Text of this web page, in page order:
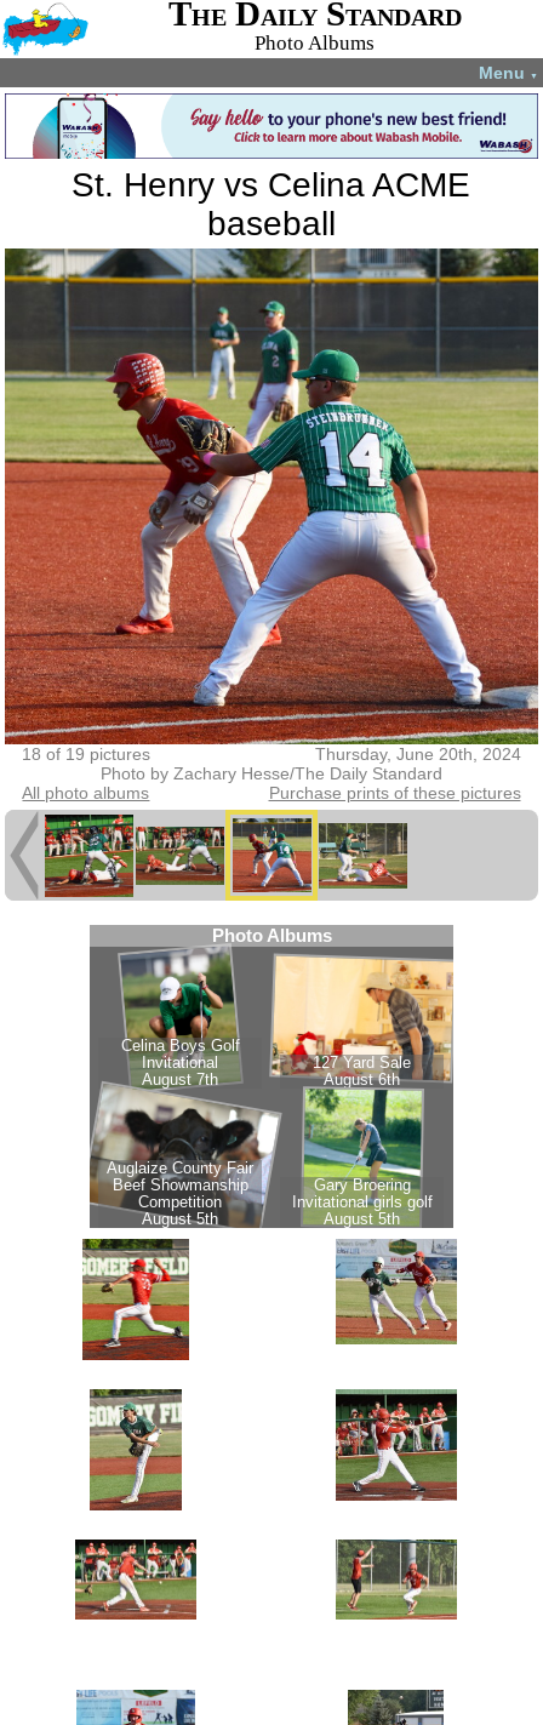
The Daily Standard
Photo Albums
Menu ▼
St. Henry vs Celina ACME
baseball
18 of 19 pictures
Thursday, June 20th, 2024
Photo by Zachary Hesse/The Daily Standard
All photo albums
Purchase prints of these pictures